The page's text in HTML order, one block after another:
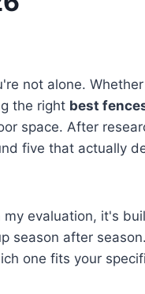
not alone.
the right best
space. After
five that actually
my evaluation, it's
season after
one fits your